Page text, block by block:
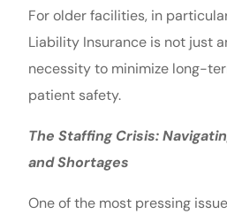
For older facilities, in
Liability Insurance is not just
necessity to minimize long-
patient safety.
The Staffing Crisis:
and Shortages
One of the most pressing